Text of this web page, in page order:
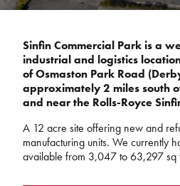
Sinfin Commercial Park is a
industrial and logistics
of Osmaston Park Road
approximately 2 miles south
and near the Rolls-Royce
A 12 acre site offering new and
manufacturing units. We currently
available from 3,047 to 63,297 sq